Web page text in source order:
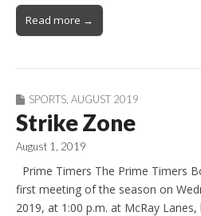
Read more →
SPORTS AUGUST 2019
Strike Zone
August 1, 2019
Prime Timers The Prime Timers
first meeting of the season on
2019, at 1:00 p.m. at McRay